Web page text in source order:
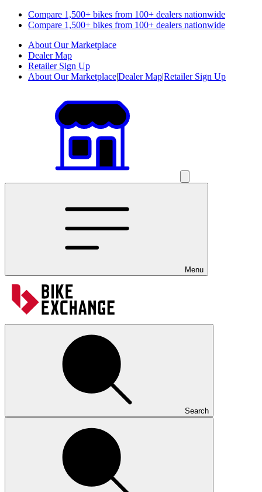
Compare 1,500+ bikes from 100+ dealers nationwide
Compare 1,500+ bikes from 100+ dealers nationwide
About Our Marketplace
Dealer Map
Retailer Sign Up
About Our Marketplace|Dealer Map|Retailer Sign Up
Menu
Search